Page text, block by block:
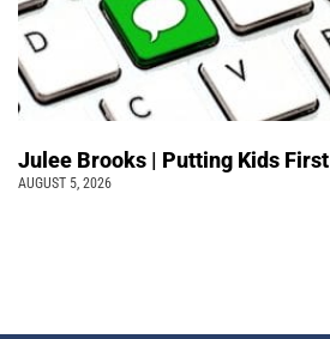
Julee Brooks | Putting Kids First
AUGUST 5, 2026